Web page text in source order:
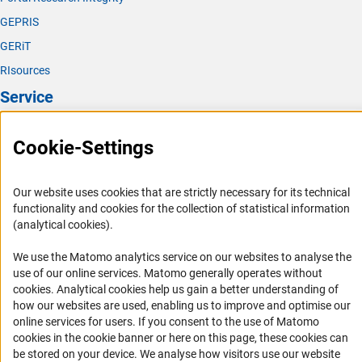
only, you can also contact the Compliance
Ombudsperson directly as follows:
Landgrafenstraße 49
50931 Köln
Tel.: +49 (0) 221 933 107 40
Fax: +49 (0) 221 933 107 42
E-mail: RADilling@protonmail.co m (externer Link)
Further information on reporting to the Compliance
complainants/whistleblowers who wish to report an
incident to the DFG’s Compliance Ombudsperson .
Complainants/whistleblowers can also choose to report
details of violations under the HinSchG
(Hinweisgeberschutzgesetz, Whistleblower Protection
GEPRIS
GERiT
RIsources
Service
FAQ
Informant Portal
Logo und Corporate Design
RSS Feeds
Accessibility
Services and Information for Persons with Disabilities
Accessibility Statement
Cookie-Settings
Our website uses cookies that are strictly necessary for its technical
functionality and cookies for the collection of statistical information
(analytical cookies).
We use the Matomo analytics service on our websites to analyse the
use of our online services. Matomo generally operates without
cookies(Anc
. Analytical cookies help us gain a better understanding of
how our websites are used, enabling us to improve and optimise our
online services for users. If you consent to the use of Matomo
cookies in the cookie banner or here on this page, these cookies can
be stored on your device. We analyse how visitors use our website